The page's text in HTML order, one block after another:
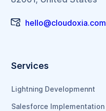
hello@cloudoxia.com
Services
Lightning Developmennt
Salesforce Implementation